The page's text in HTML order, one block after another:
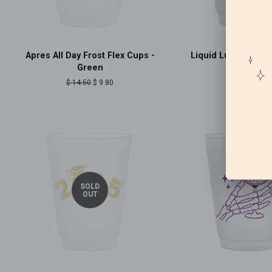
Apres All Day Frost Flex Cups -
Green
Regular
$ 14.50 Sale
$ 9.80
Liquid Luck Frost
Regular
$ 14.50
SOLD
OUT